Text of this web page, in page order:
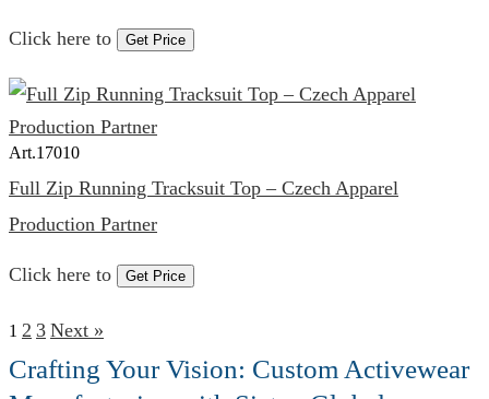
Click here to Get Price
Art.17010
Full Zip Running Tracksuit Top – Czech Apparel
Production Partner
Click here to Get Price
1 2 3 Next »
Crafting Your Vision: Custom Activewear